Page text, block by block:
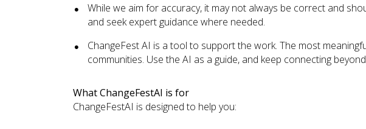
While we aim for accuracy, it may not always be correct and
and seek expert guidance where needed.
ChangeFest AI is a tool to support the work. The most
communities. Use the AI as a guide, and keep connecting
What ChangeFestAI is for
ChangeFestAI is designed to help you: